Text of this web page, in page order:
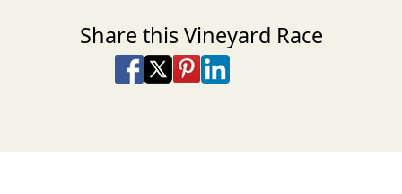
Share this Vineyard Race
Share on Facebook
Share on X
Share on Pinterest
Share on LinkedIn